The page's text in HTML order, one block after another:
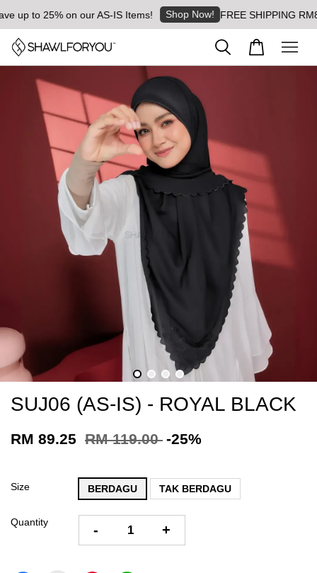
to 25% on our AS-IS Items! Shop Now! FREE SHIPPING RM8
SUJ06 (AS-IS) - ROYAL BLACK
RM 89.25 RM 119.00 -25%
Size BERDAGU TAK BERDAGU
Quantity - +